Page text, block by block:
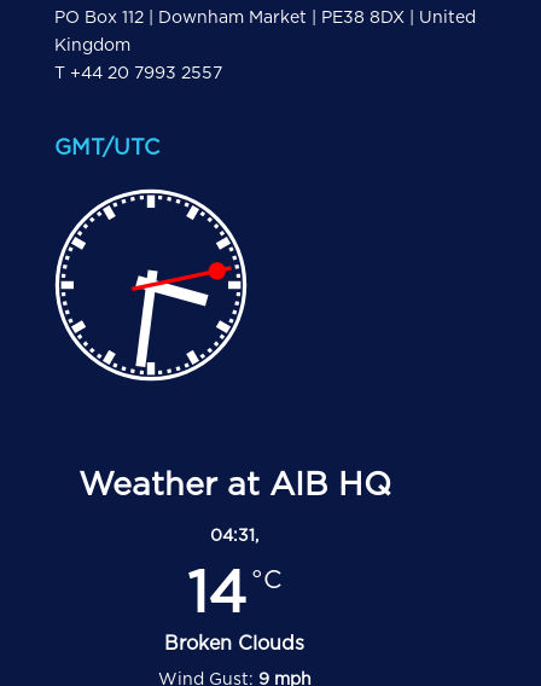
PO Box 112 | Downham Market | PE38 8DX | United
Kingdom
T +44 20 7993 2557
GMT/UTC
Weather at AIB HQ
04:31,
14 °C
Broken Clouds
Wind Gust: 9 mph